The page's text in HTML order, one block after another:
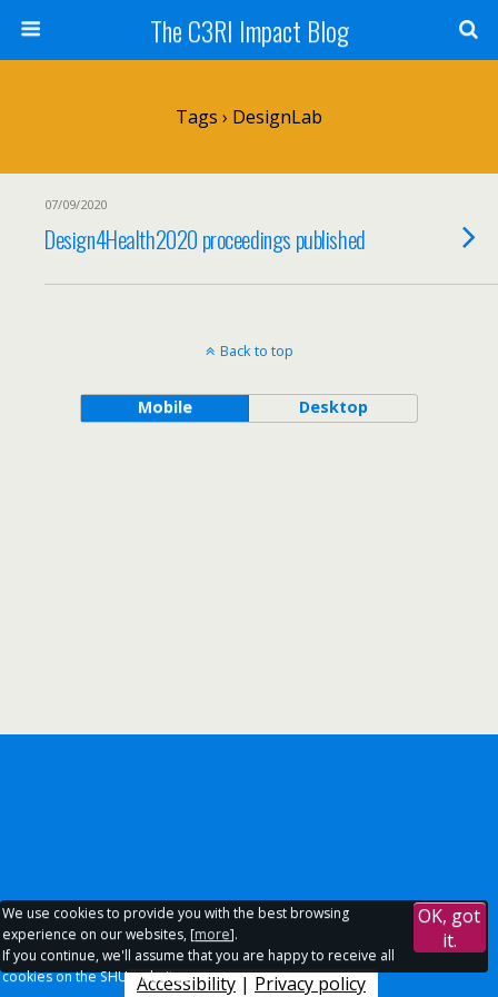
The C3RI Impact Blog
Tags › DesignLab
07/09/2020
Design4Health2020 proceedings published
Back to top
Mobile Desktop
Accessibility | Privacy policy
We use cookies to provide you with the best browsing
experience on our websites, [more].
If you continue, we'll assume that you are happy to receive all
cookies on the SHU websites.
OK, got
it.